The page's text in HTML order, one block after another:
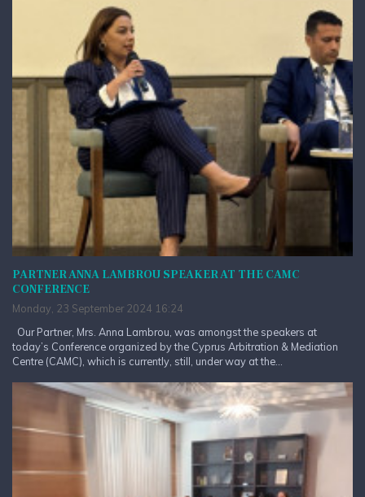
PARTNER ANNA LAMBROU SPEAKER AT THE CAMC
CONFERENCE
Monday, 23 September 2024 16:24
Our Partner, Mrs. Anna Lambrou, was amongst the speakers at
today’s Conference organized by the Cyprus Arbitration & Mediation
Centre (CAMC), which is currently, still, under way at the...